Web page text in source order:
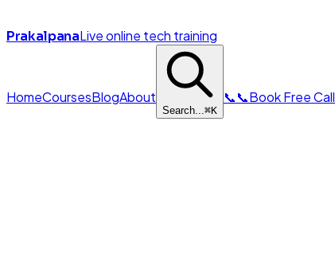
PrakalpanaLive online tech training
HomeCoursesBlogAbout
Search...⌘K
📞📞Book Free Call